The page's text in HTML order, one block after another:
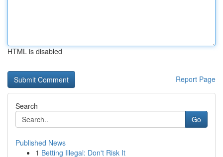
HTML is disabled
Report Page
Search
Go
Published News
1 Betting Illegal: Don't Risk It